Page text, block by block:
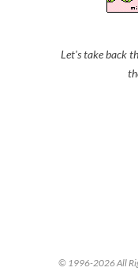
Let's take back
© 1996-2026 All